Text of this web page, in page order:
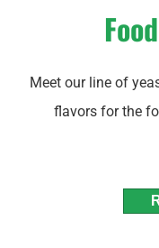
Meet our line of
flavors for the